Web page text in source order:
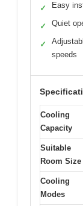
✓ Easy
✓ Quiet
✓
speeds
Cooling
Capacity
Suitable
Room Size
Cooling
Modes